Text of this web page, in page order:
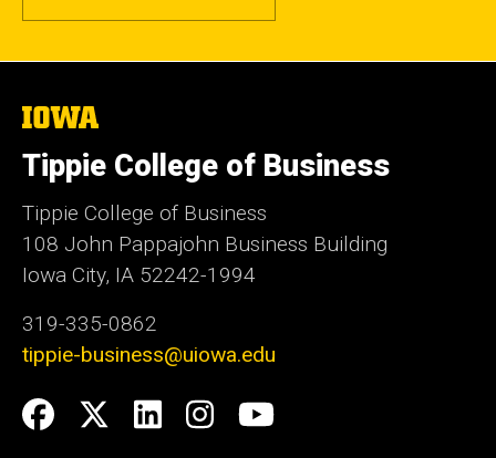
The
of
Iowa
Tippie College of Business
Tippie College of Business
108 John Pappajohn Business Building
Iowa City, IA 52242-1994
319-335-0862
tippie-business@uiowa.edu
Social
Facebook
Twitter
LinkedIn
Instagram
YouTube